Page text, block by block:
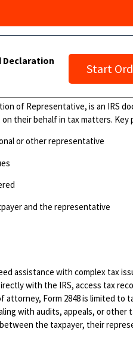
Declaration
Start
of Representative, is an IRS
their behalf in tax matters. Key
or other representative
and the representative
assistance with complex tax
with the IRS, access tax
attorney, Form 2848 is limited to
with audits, appeals, or
the taxpayer, their